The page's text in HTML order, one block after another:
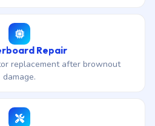
Repair
replacement after brownout
damage.